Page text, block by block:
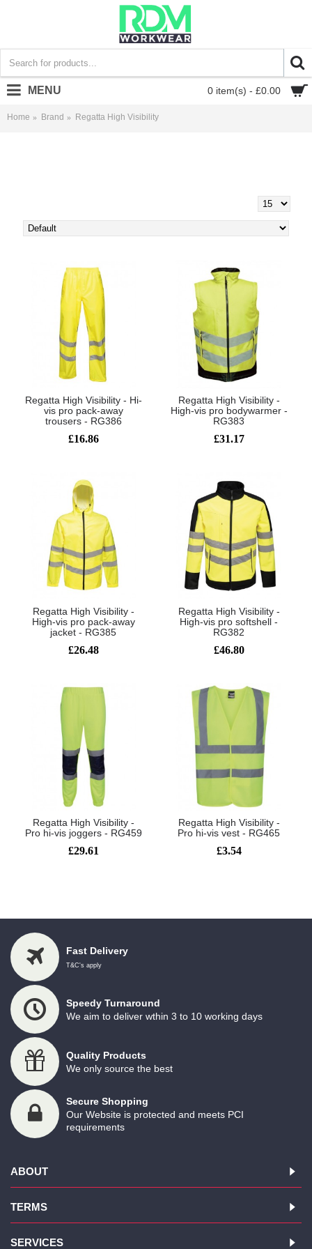
0 item(s) - £0.00
MENU
Home Brand Regatta High Visibility
Regatta High Visibility - Hi-
vis pro pack-away
trousers - RG386
£16.86
Regatta High Visibility -
High-vis pro bodywarmer -
RG383
£31.17
Regatta High Visibility -
High-vis pro pack-away
jacket - RG385
£26.48
Regatta High Visibility -
High-vis pro softshell -
RG382
£46.80
Regatta High Visibility -
Pro hi-vis joggers - RG459
£29.61
Regatta High Visibility -
Pro hi-vis vest - RG465
£3.54
Fast Delivery
T&C's apply
Speedy Turnaround
We aim to deliver wthin 3 to 10 working days
Quality Products
We only source the best
Secure Shopping
Our Website is protected and meets PCI
requirements
ABOUT
TERMS
SERVICES